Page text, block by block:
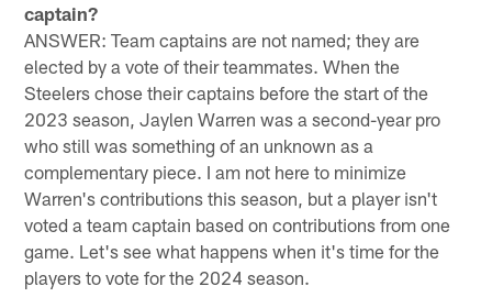
captain?
ANSWER: Team captains are not named; they are
elected by a vote of their teammates. When the
Steelers chose their captains before the start of the
2023 season, Jaylen Warren was a second-year pro
who still was something of an unknown as a
complementary piece. I am not here to minimize
Warren's contributions this season, but a player isn't
voted a team captain based on contributions from one
game. Let's see what happens when it's time for the
players to vote for the 2024 season.